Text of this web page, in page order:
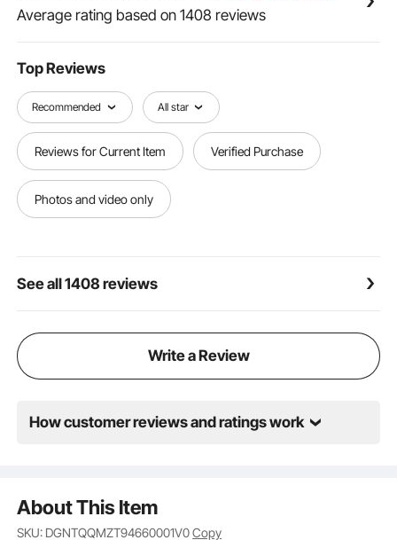
Average rating based on 1408 reviews
Top Reviews
Recommended All star
Reviews for Current Item Verified Purchase
Photos and video only
See all 1408 reviews
Write a Review
How customer reviews and ratings work
About This Item
SKU: DGNTQQMZT94660001V0Copy